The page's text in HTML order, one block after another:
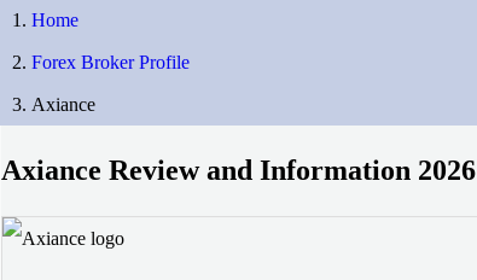
Home
Forex Broker Profile
Axiance
Axiance Review and Information 2026